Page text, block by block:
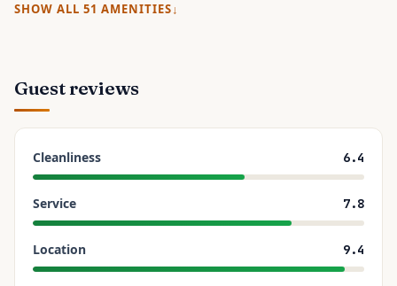
SHOW ALL 51 AMENITIES
Guest reviews
Cleanliness 6.4
Service 7.8
Location 9.4